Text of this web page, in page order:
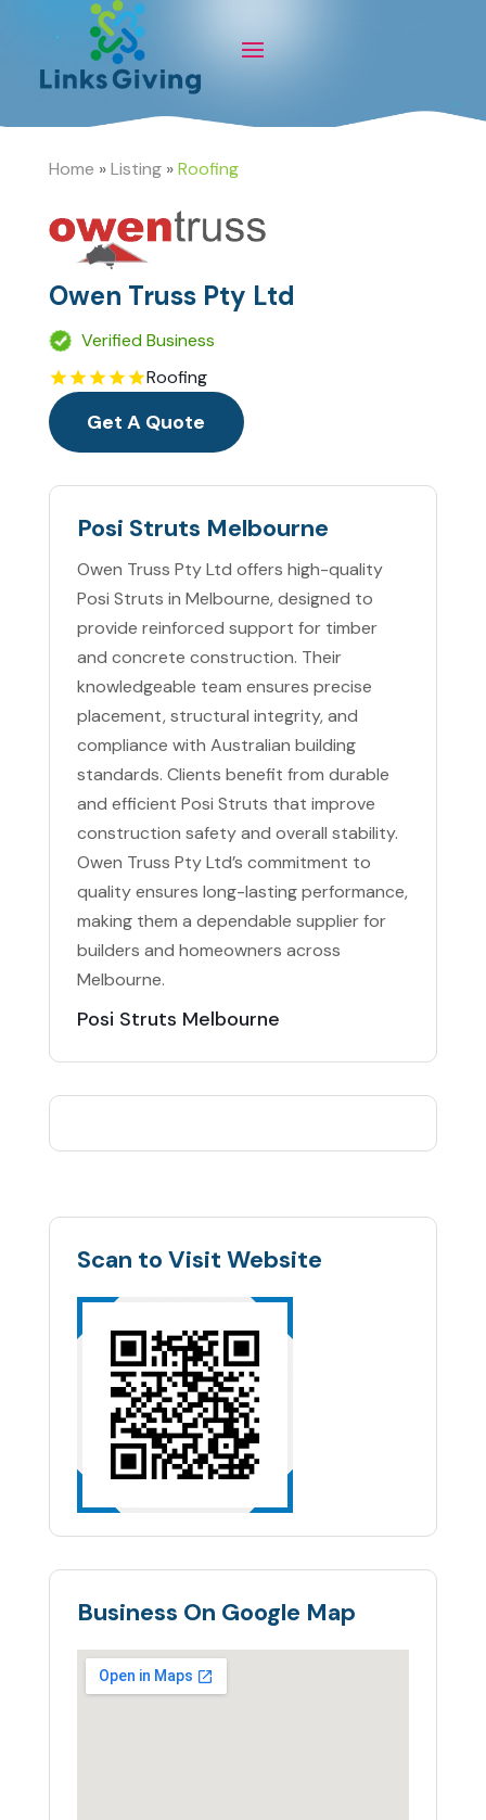
Home »Listing»Roofing
Owen Truss Pty Ltd
Verified Business
Roofing
Get A Quote
Posi Struts Melbourne
Owen Truss Pty Ltd offers high-quality
Posi Struts in Melbourne, designed to
provide reinforced support for timber
and concrete construction. Their
knowledgeable team ensures precise
placement, structural integrity, and
compliance with Australian building
standards. Clients benefit from durable
and efficient Posi Struts that improve
construction safety and overall stability.
Owen Truss Pty Ltd’s commitment to
quality ensures long-lasting performance,
making them a dependable supplier for
builders and homeowners across
Melbourne.
Posi Struts Melbourne
Scan to Visit Website
Business On Google Map